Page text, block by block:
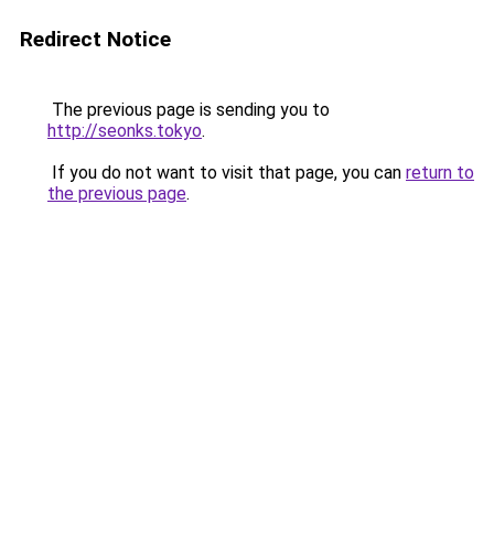
Redirect Notice
The previous page is sending you to
http://seonks.tokyo.
If you do not want to visit that page, you can return to
the previous page.